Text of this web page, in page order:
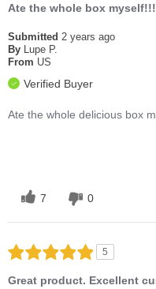
Ate the whole box myself!!!
Submitted 2 years ago
By
Lupe P.
From US
Verified Buyer
Ate the whole delicious box
7 0
5
Great product. Excellent